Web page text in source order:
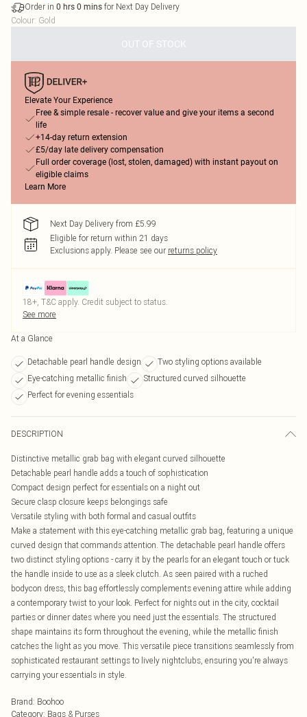
Order in 0 hrs 0 mins for Next Day Delivery
Colour: Gold
OUT OF STOCK
Elevate Your Experience
Free & simple resale - recover value and give your items a second
life
+14-day return extension
£5/day late delivery compensation
Full order coverage (lost, stolen, damaged) with instant payout on
eligible claims
Learn More
Next Day Delivery from £5.99
Eligible for return within 21 days
Exclusions apply. Please see our returns policy
18+, T&C apply. Credit subject to status.
See more
At a Glance
Detachable pearl handle design
Two styling options available
Eye-catching metallic finish
Structured curved silhouette
Perfect for evening essentials
DESCRIPTION
Distinctive metallic grab bag with elegant curved silhouette
Detachable pearl handle adds a touch of sophistication
Compact design perfect for essentials on a night out
Secure clasp closure keeps belongings safe
Versatile styling with both formal and casual outfits
Make a statement with this eye-catching metallic grab bag, featuring a unique
curved design that commands attention. The detachable pearl handle offers
two distinct styling options - carry it by the pearls for an elegant touch or tuck
the handle inside to use as a sleek clutch. As seen paired with a ruched
bodycon dress, this bag effortlessly complements evening attire while adding
a contemporary twist to your look. Perfect for nights out in the city, cocktail
parties or dinner dates where you need just the essentials. The structured
shape maintains its form throughout the evening, while the metallic finish
catches the light as you move. This versatile piece transitions seamlessly from
sophisticated restaurant settings to lively nightclubs, ensuring you're always
carrying your essentials in style.
Brand: Boohoo
Category: Bags & Purses